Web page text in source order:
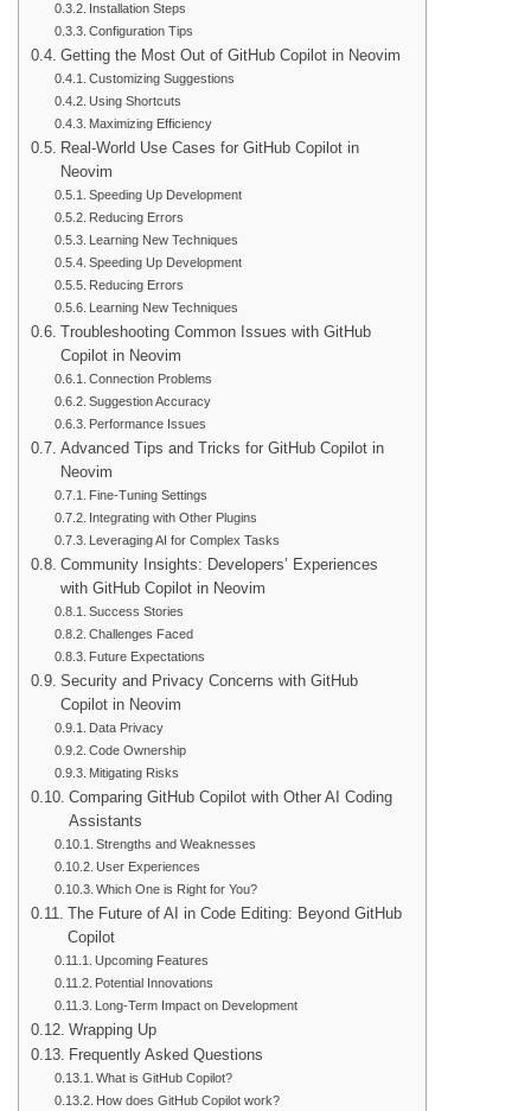
Installation Steps
Configuration Tips
Getting the Most Out of GitHub Copilot in Neovim
Customizing Suggestions
Using Shortcuts
Maximizing Efficiency
Real-World Use Cases for GitHub Copilot in
Neovim
Speeding Up Development
Reducing Errors
Learning New Techniques
Speeding Up Development
Reducing Errors
Learning New Techniques
Troubleshooting Common Issues with GitHub
Copilot in Neovim
Connection Problems
Suggestion Accuracy
Performance Issues
Advanced Tips and Tricks for GitHub Copilot in
Neovim
Fine-Tuning Settings
Integrating with Other Plugins
Leveraging AI for Complex Tasks
Community Insights: Developers’ Experiences
with GitHub Copilot in Neovim
Success Stories
Challenges Faced
Future Expectations
Security and Privacy Concerns with GitHub
Copilot in Neovim
Data Privacy
Code Ownership
Mitigating Risks
Comparing GitHub Copilot with Other AI Coding
Assistants
Strengths and Weaknesses
User Experiences
Which One is Right for You?
The Future of AI in Code Editing: Beyond GitHub
Copilot
Upcoming Features
Potential Innovations
Long-Term Impact on Development
Wrapping Up
Frequently Asked Questions
What is GitHub Copilot?
How does GitHub Copilot work?